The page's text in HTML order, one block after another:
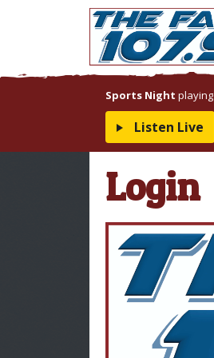
Sports Night playing
Listen Live
Login